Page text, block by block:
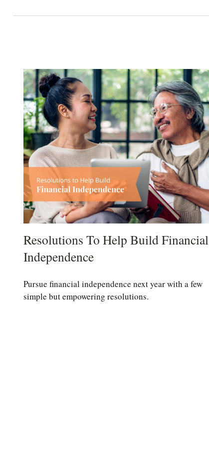
Resolutions To Help Build Financial
Independence
Pursue financial independence next year with a few
simple but empowering resolutions.